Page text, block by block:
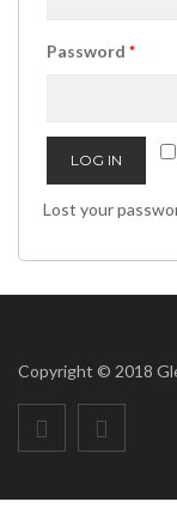
Password *
LOG IN
Lost your
Copyright © 2018